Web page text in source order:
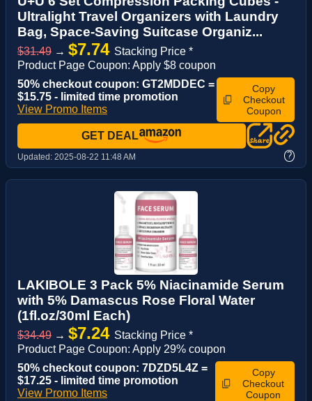
Ultralight Travel Organizers with Laundry
Bag, Space-Saving Suitcase Organiz...
$31.49 → $7.74 Stacking Price *
Product Page Coupon: Apply $8 coupon
50% checkout coupon: GT2MDDEC =
$15.75 - limited time promotion
View Promo Items
Copy
Checkout
Coupon
GET DEAL
Updated: 2025-08-22 11:48 AM ?
LAKIBOLE 3 Pack 5% Niacinamide Serum
with 5% Damascus Rose Floral Water
(1fl.oz/30ml Each)
$34.49 → $7.24 Stacking Price *
Product Page Coupon: Apply 29% coupon
50% checkout coupon: 7DZD5L4Z =
$17.25 - limited time promotion
View Promo Items
Copy
Checkout
Coupon